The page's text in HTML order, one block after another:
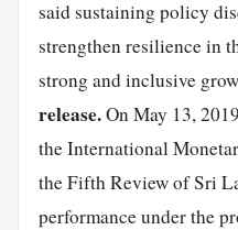
said sustaining policy
strengthen resilience in
strong and inclusive
release.On May 13,
the International
the Fifth Review of Sri
performance under the